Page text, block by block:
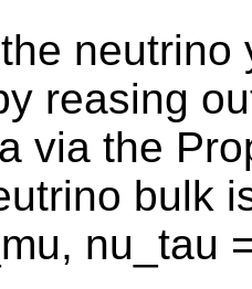
neutrino
reasing
via the
bulk
nu_tau